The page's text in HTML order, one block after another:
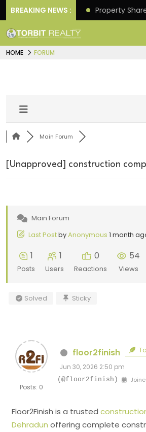
BREAKING NEWS :
Returns. Property
HOME FORUM
Main Forum
[Unapproved] construction
Main Forum
Last PostbyAnonymous 1 month
1
Posts
1
Users
0
Reactions
54
Views
Solved
Sticky
Posts: 0
floor2finish
Jun 30, 2026 2:50 pm
(@floor2finish)
Floor2Finish is a trusted
Dehradun offering complete